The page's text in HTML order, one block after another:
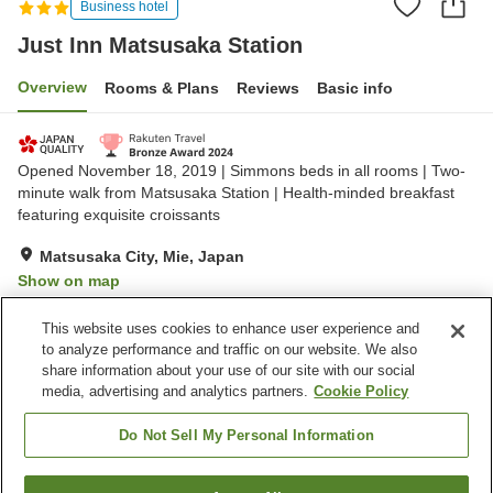
Business hotel
Just Inn Matsusaka Station
Overview Rooms & Plans Reviews Basic info
Opened November 18, 2019 | Simmons beds in all rooms | Two-
minute walk from Matsusaka Station | Health-minded breakfast
featuring exquisite croissants
Matsusaka City, Mie, Japan
Show on map
Property facilities
Parking lot
Spa / Beauty salon
Vending machine
This website uses cookies to enhance user experience and
to analyze performance and traffic on our website. We also
share information about your use of our site with our social
media, advertising and analytics partners. Cookie Policy
Do Not Sell My Personal Information